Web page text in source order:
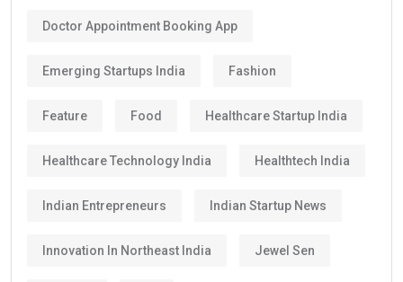
Doctor Appointment Booking App
Emerging Startups India Fashion
Feature Food Healthcare Startup India
Healthcare Technology India Healthtech India
Indian Entrepreneurs Indian Startup News
Innovation In Northeast India Jewel Sen